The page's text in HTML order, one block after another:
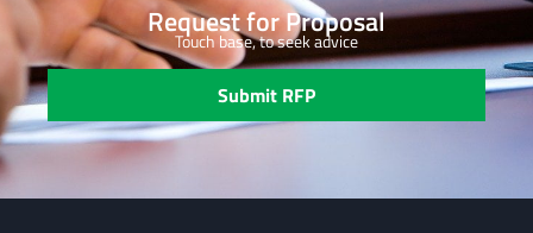
Request for Proposal
Touch base, to seek advice
Submit RFP